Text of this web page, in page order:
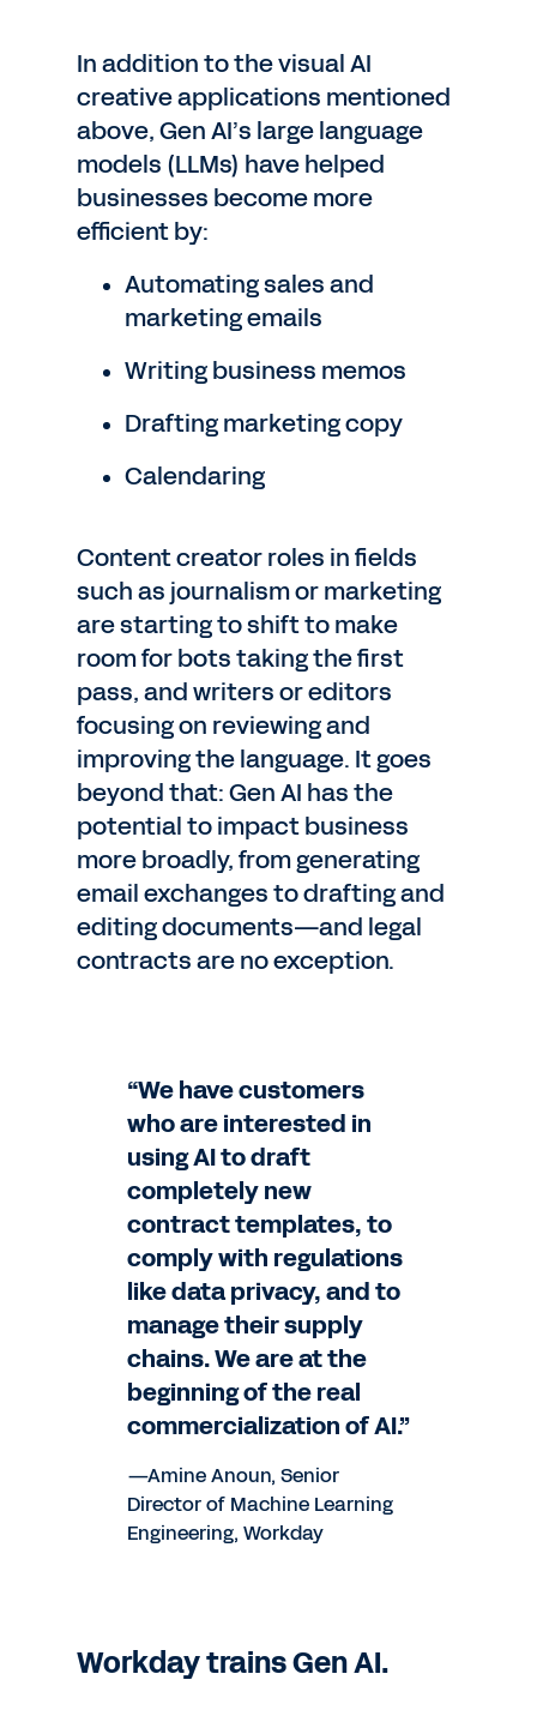
In addition to the visual AI
creative applications mentioned
above, Gen AI’s large language
models (LLMs) have helped
businesses become more
efficient by:
Automating sales and
marketing emails
Writing business memos
Drafting marketing copy
Calendaring
Content creator roles in fields
such as journalism or marketing
are starting to shift to make
room for bots taking the first
pass, and writers or editors
focusing on reviewing and
improving the language. It goes
beyond that: Gen AI has the
potential to impact business
more broadly, from generating
email exchanges to drafting and
editing documents—and legal
contracts are no exception.
“We have customers
who are interested in
using AI to draft
completely new
contract templates, to
comply with regulations
like data privacy, and to
manage their supply
chains. We are at the
beginning of the real
commercialization of AI.”
—Amine Anoun, Senior
Director of Machine Learning
Engineering, Workday
Workday trains Gen AI.